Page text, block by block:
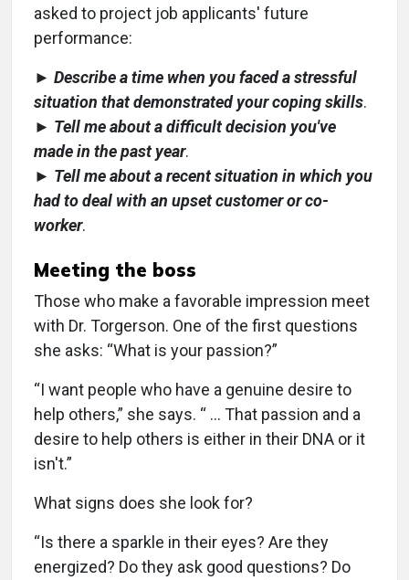
asked to project job applicants' future
performance:
► Describe a time when you faced a stressful
situation that demonstrated your coping skills.
► Tell me about a difficult decision you've
made in the past year.
► Tell me about a recent situation in which you
had to deal with an upset customer or co-
worker.
Meeting the boss
Those who make a favorable impression meet
with Dr. Torgerson. One of the first questions
she asks: “What is your passion?”
“I want people who have a genuine desire to
help others,” she says. “ … That passion and a
desire to help others is either in their DNA or it
isn't.”
What signs does she look for?
“Is there a sparkle in their eyes? Are they
energized? Do they ask good questions? Do